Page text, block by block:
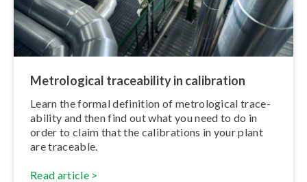
Met­ro­lo­gic­al trace­ab­il­ity in calibration
Learn the formal definition of met­ro­lo­gic­al trace­
ab­il­ity and then find out what you need to do in
order to claim that the cal­ib­ra­tions in your plant
are traceable.
Read article >